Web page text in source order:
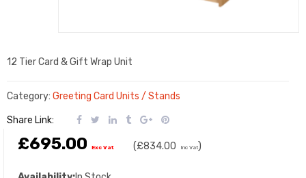
12 Tier Card & Gift Wrap Unit
Category: Greeting Card Units / Stands
Share Link:
£695.00 Exc Vat (£834.00 Inc Vat)